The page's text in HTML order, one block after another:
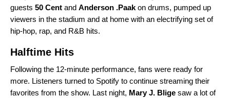
guests 50 Cent and Anderson .Paak on drums, pumped up
viewers in the stadium and at home with an electrifying set of
hip-hop, rap, and R&B hits.
Halftime Hits
Following the 12-minute performance, fans were ready for
more. Listeners turned to Spotify to continue streaming their
favorites from the show. Last night, Mary J. Blige saw a lot of